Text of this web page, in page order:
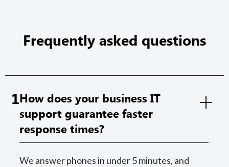
Frequently asked questions
1How does your business IT
support guarantee faster
response times?
We answer phones in under 5 minutes, and